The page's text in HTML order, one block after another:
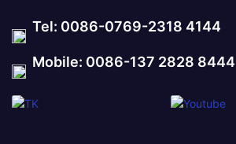
Tel: 0086-0769-2318 4144
Mobile: 0086-137 2828 8444